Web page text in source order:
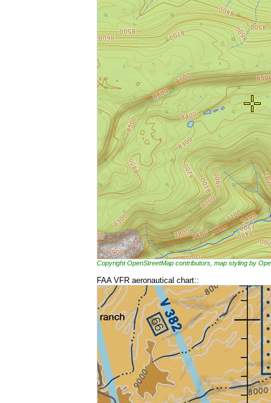
Copyright OpenStreetMap contributors, map styling by
FAA VFR aeronautical chart::